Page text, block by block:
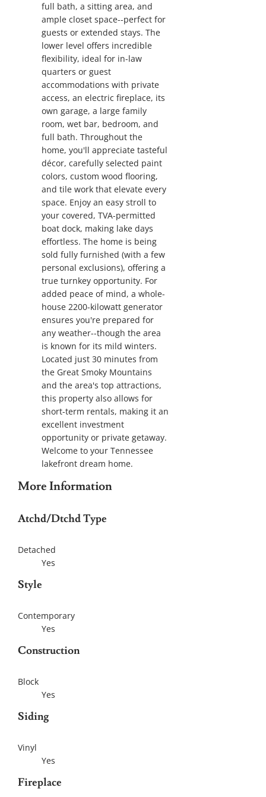
full bath, a sitting area, and
ample closet space--perfect for
guests or extended stays. The
lower level offers incredible
flexibility, ideal for in-law
quarters or guest
accommodations with private
access, an electric fireplace, its
own garage, a large family
room, wet bar, bedroom, and
full bath. Throughout the
home, you'll appreciate tasteful
décor, carefully selected paint
colors, custom wood flooring,
and tile work that elevate every
space. Enjoy an easy stroll to
your covered, TVA-permitted
boat dock, making lake days
effortless. The home is being
sold fully furnished (with a few
personal exclusions), offering a
true turnkey opportunity. For
added peace of mind, a whole-
house 2200-kilowatt generator
ensures you're prepared for
any weather--though the area
is known for its mild winters.
Located just 30 minutes from
the Great Smoky Mountains
and the area's top attractions,
this property also allows for
short-term rentals, making it an
excellent investment
opportunity or private getaway.
Welcome to your Tennessee
lakefront dream home.
More Information
Atchd/Dtchd Type
Detached
Yes
Style
Contemporary
Yes
Construction
Block
Yes
Siding
Vinyl
Yes
Fireplace